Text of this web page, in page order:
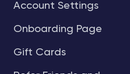
Account Settings
Onboarding Page
Gift Cards